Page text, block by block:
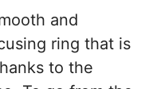
and
ring that is
to the